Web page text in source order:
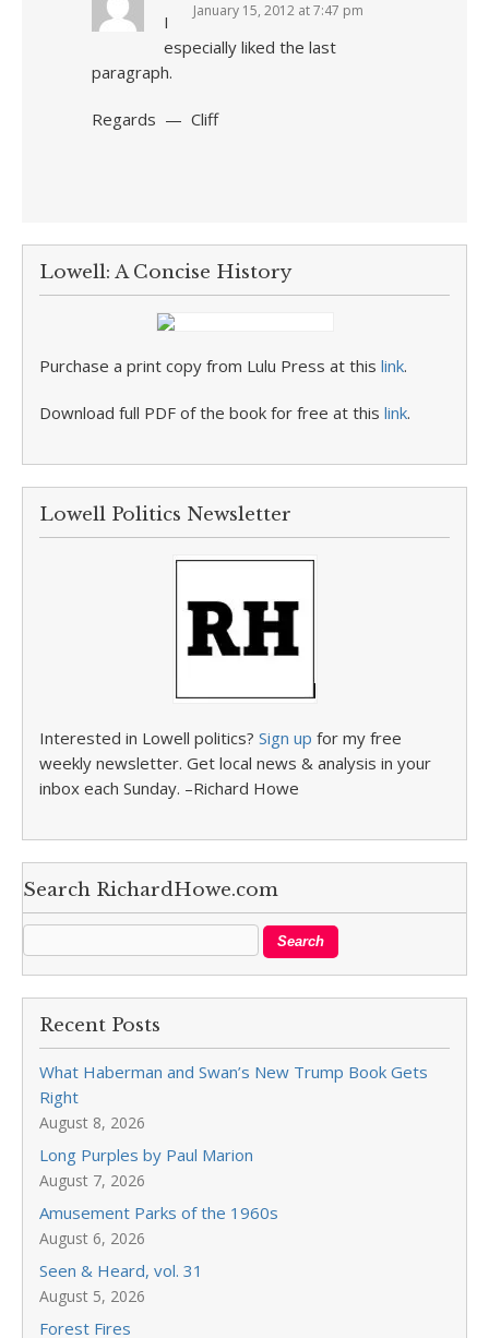
January 15, 2012 at 7:47 pm
I
especially liked the last
paragraph.
Regards — Cliff
Lowell: A Concise History
Purchase a print copy from Lulu Press at this link.
Download full PDF of the book for free at this link.
Lowell Politics Newsletter
Interested in Lowell politics? Sign up for my free
weekly newsletter. Get local news & analysis in your
inbox each Sunday. –Richard Howe
Search RichardHowe.com
Recent Posts
What Haberman and Swan’s New Trump Book Gets
Right
August 8, 2026
Long Purples by Paul Marion
August 7, 2026
Amusement Parks of the 1960s
August 6, 2026
Seen & Heard, vol. 31
August 5, 2026
Forest Fires